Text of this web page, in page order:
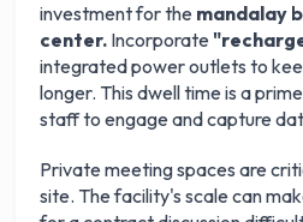
investment for the mandalay
center. Incorporate
integrated power outlets to
longer. This dwell time is a
staff to engage and capture
Private meeting spaces are
site. The facility's scale can